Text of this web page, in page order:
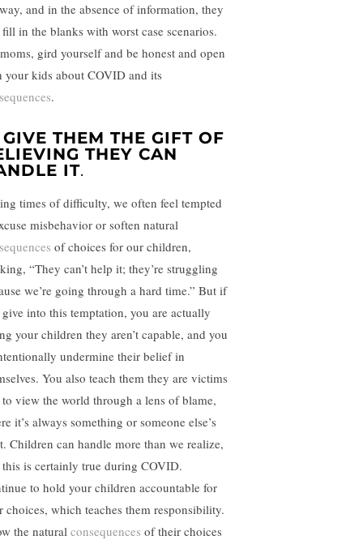
and in the absence of information, they
in the blanks with worst case scenarios.
gird yourself and be honest and open
your kids about COVID and its
.
THEM THE GIFT OF
THEY CAN
IT.
times of difficulty, we often feel tempted
misbehavior or soften natural
of choices for our children,
“They can’t help it; they’re struggling
we’re going through a hard time.” But if
into this temptation, you are actually
your children they aren’t capable, and you
undermine their belief in
You also teach them they are victims
view the world through a lens of blame,
it’s always something or someone else’s
Children can handle more than we realize,
this is certainly true during COVID.
to hold your children accountable for
choices, which teaches them responsibility.
the natural consequences of their choices